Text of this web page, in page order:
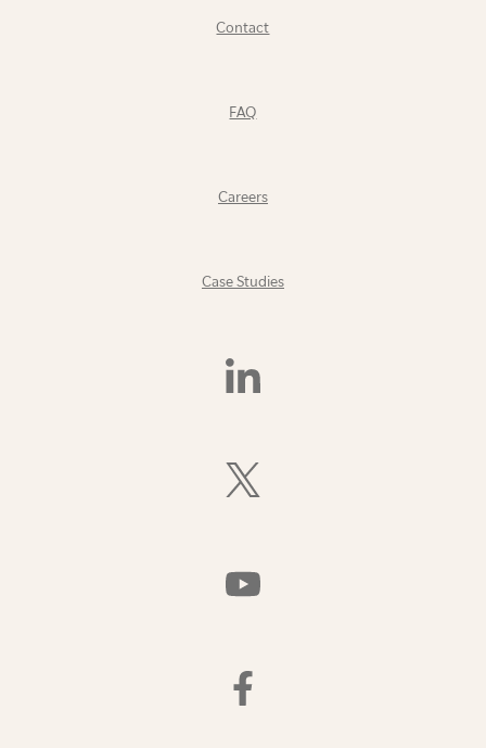
Contact
FAQ
Careers
Case Studies
Find
Follow
Us
Twitter)
Watch
Us
Find